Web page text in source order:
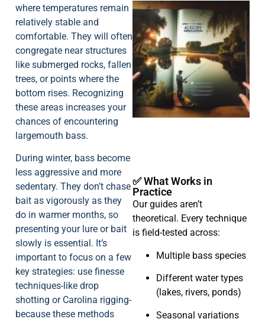
where temperatures remain
relatively stable and
comfortable. They will often
congregate near structures
like submerged rocks, fallen
trees, or points where the
bottom rises. Recognizing
these areas increases your
chances of encountering
largemouth bass.
During winter, bass become
less aggressive and more
sedentary. They don’t chase
bait as vigorously as they
do in warmer months, so
presenting your lure or bait
slowly is essential. It’s
important to focus on a few
key strategies: use finesse
techniques-like drop
shotting or Carolina rigging-
because these methods
✅ What Works in
Practice
Our guides aren’t
theoretical. Every technique
is field-tested across:
Multiple bass species
Different water types
(lakes, rivers, ponds)
Seasonal variations